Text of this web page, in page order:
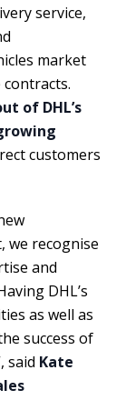
service,
market
of DHL’s
customers
we recognise
and
DHL’s
as well as
success of
said Kate